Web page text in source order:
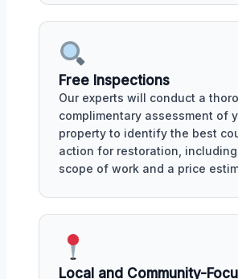
Free Inspections
Our experts will conduct a
complimentary assessment of
property to identify the best
action for restoration,
scope of work and a price
Local and Community-